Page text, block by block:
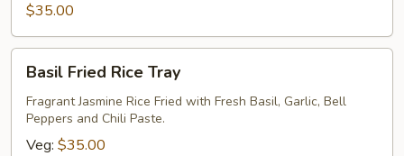
$35.00
Fried
Rice
Tray
Basil Fried Rice Tray
Fragrant Jasmine Rice Fried with Fresh Basil, Garlic, Bell
Peppers and Chili Paste.
Veg: $35.00